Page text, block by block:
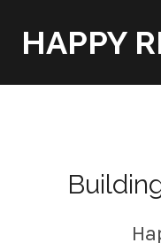
HAPPY